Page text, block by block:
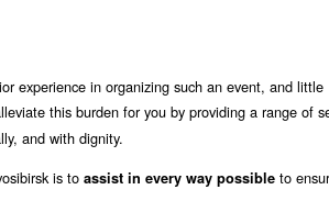
experience in organizing such an event, and little
this burden for you by providing a range of
and with dignity.
is to assist in every way possible to